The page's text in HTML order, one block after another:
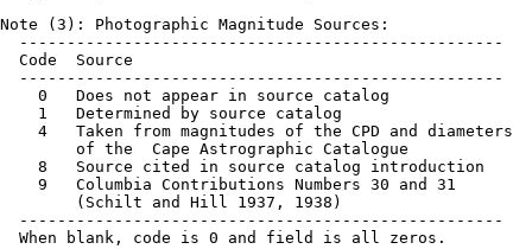
Note (3): Photographic Magnitude Sources:
  ---------------------------------------------------
  Code  Source
  ---------------------------------------------------
    0   Does not appear in source catalog
    1   Determined by source catalog
    4   Taken from magnitudes of the CPD and diameters
        of the  Cape Astrographic Catalogue
    8   Source cited in source catalog introduction
    9   Columbia Contributions Numbers 30 and 31
        (Schilt and Hill 1937, 1938)
  ---------------------------------------------------
  When blank, code is 0 and field is all zeros.